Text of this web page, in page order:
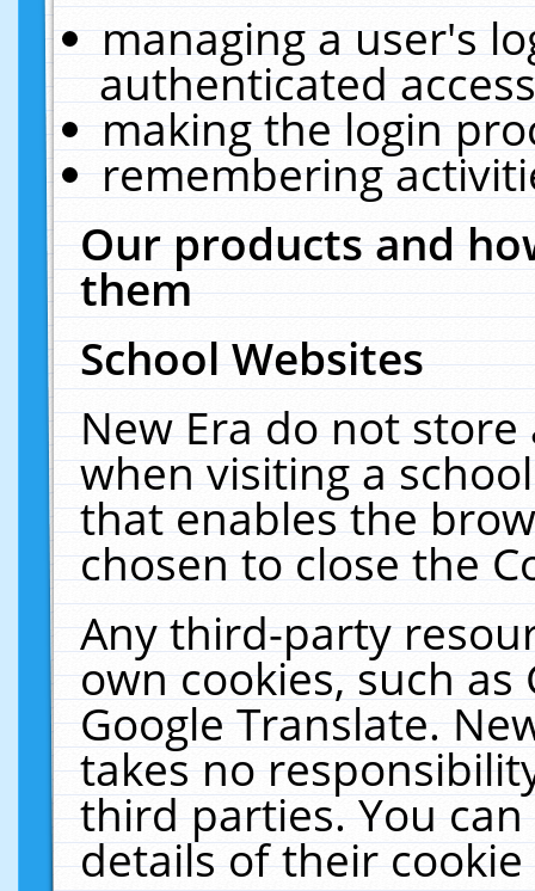
managing a user's
authenticated
making the login
remembering
Our products and
them
School Websites
New Era do not
when visiting a
that enables the
chosen to close the
Any third-party
own cookies, such
Google Translate.
takes no
third parties. You
details of their